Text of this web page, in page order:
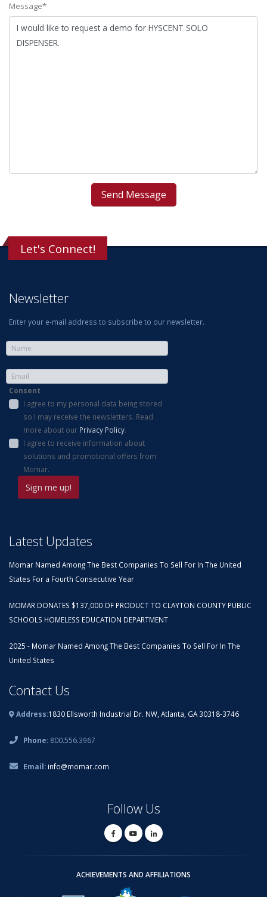
Message*
Let's Connect!
Newsletter
Enter your e-mail address to subscribe to our newsletter.
Consent
I agree to my personal data being stored
so I may receive the newsletters. Read
more about our Privacy Policy.
I agree to receive information about
solutions and promotional offers from
Momar.
Latest Updates
Momar Named Among The Best Companies To Sell For In The United
States For a Fourth Consecutive Year
MOMAR DONATES $137,000 OF PRODUCT TO CLAYTON COUNTY PUBLIC
SCHOOLS HOMELESS EDUCATION DEPARTMENT
2025 - Momar Named Among The Best Companies To Sell For In The
United States
Contact Us
Address:1830 Ellsworth Industrial Dr. NW, Atlanta, GA 30318-3746
Phone: 800.556.3967
Email: info@momar.com
Follow Us
ACHIEVEMENTS AND AFFILIATIONS